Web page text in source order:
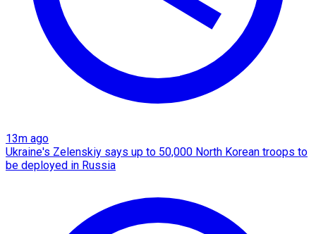
13m ago
Ukraine's Zelenskiy says up to 50,000 North Korean troops to
be deployed in Russia